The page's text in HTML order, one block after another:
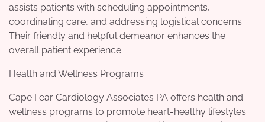
assists patients with scheduling appointments,
coordinating care, and addressing logistical concerns.
Their friendly and helpful demeanor enhances the
overall patient experience.
Health and Wellness Programs
Cape Fear Cardiology Associates PA offers health and
wellness programs to promote heart-healthy lifestyles.